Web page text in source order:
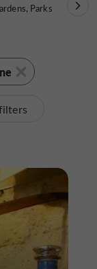
Parks